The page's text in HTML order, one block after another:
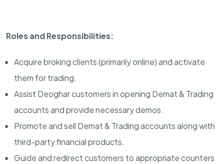
Roles and Responsibilities:
Acquire broking clients (primarily online) and activate
them for trading.
Assist Deoghar customers in opening Demat & Trading
accounts and provide necessary demos.
Promote and sell Demat & Trading accounts along with
third-party financial products.
Guide and redirect customers to appropriate counters